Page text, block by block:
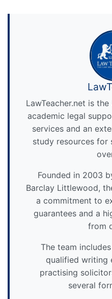
LawTeacher.net is
academic legal
services and an
study resources for
Founded in 2003
Barclay Littlewood,
a commitment to
guarantees and a
from
The team
qualified writing
practising
several